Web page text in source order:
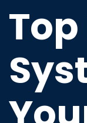
Top